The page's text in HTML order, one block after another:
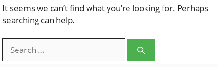
It seems we can’t find what you’re looking for. Perhaps
searching can help.
for: